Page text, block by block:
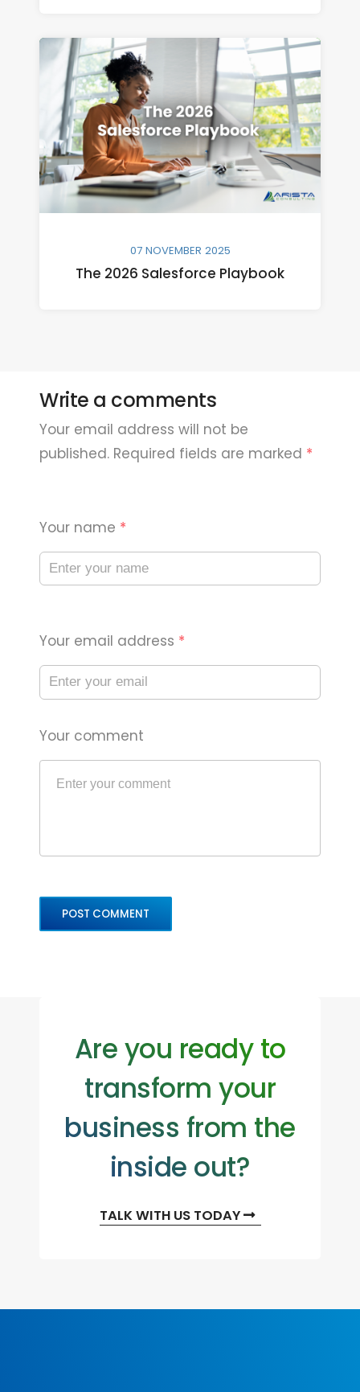
07 NOVEMBER 2025
The 2026 Salesforce Playbook
Write a comments
Your email address will not be
published. Required fields are marked *
Your name *
Your email address *
Your comment
Are you ready to
transform your
business from the
inside out?
TALK WITH US TODAY